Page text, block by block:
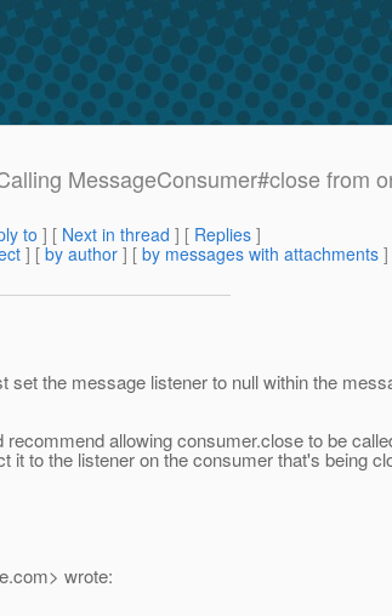
MessageConsumer#close from
to ] [ Next in thread ] [ Replies ]
] [ by author ] [ by messages with attachments ]
the message listener to null within the
allowing consumer.close to be
to the listener on the consumer that's being
com> wrote: